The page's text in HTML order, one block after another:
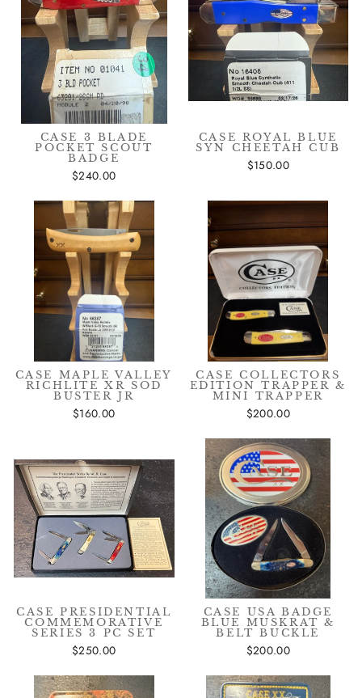
CASE 3 BLADE
POCKET SCOUT
BADGE
$240.00
CASE ROYAL BLUE
SYN CHEETAH CUB
$150.00
CASE MAPLE VALLEY
RICHLITE XR SOD
BUSTER JR
$160.00
CASE COLLECTORS
EDITION TRAPPER &
MINI TRAPPER
$200.00
CASE PRESIDENTIAL
COMMEMORATIVE
SERIES 3 PC SET
$250.00
CASE USA BADGE
BLUE MUSKRAT &
BELT BUCKLE
$200.00